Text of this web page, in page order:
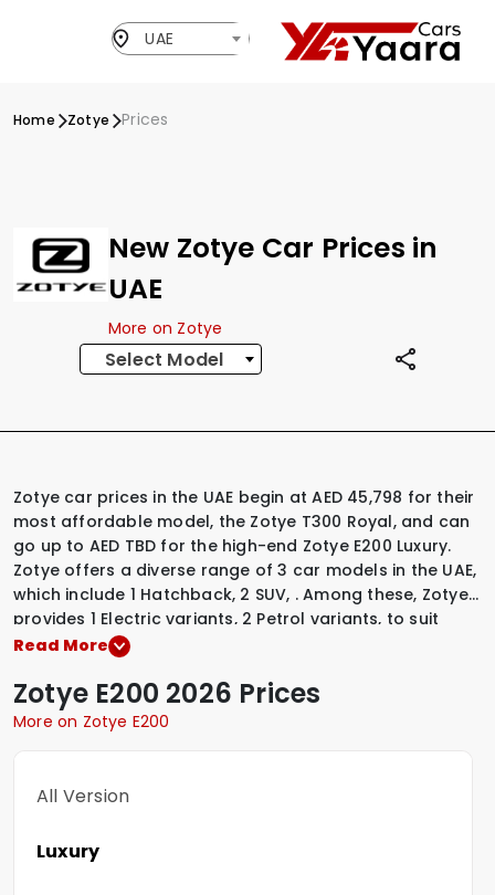
UAE
Home Zotye Prices
New Zotye Car Prices in
UAE
More on Zotye
Select Model
Zotye car prices in the UAE begin at AED 45,798 for their
most affordable model, the Zotye T300 Royal, and can
go up to AED TBD for the high-end Zotye E200 Luxury.
Zotye offers a diverse range of 3 car models in the UAE,
which include 1 Hatchback, 2 SUV, .Among these, Zotye
provides 1 Electric variants, 2 Petrol variants, to suit
various driving preferences. To explore the latest
details of these vehicles, simply select a Zotye model
that interests you.
Read More
Zotye E200 2026 Prices
More on Zotye E200
All Version
Luxury